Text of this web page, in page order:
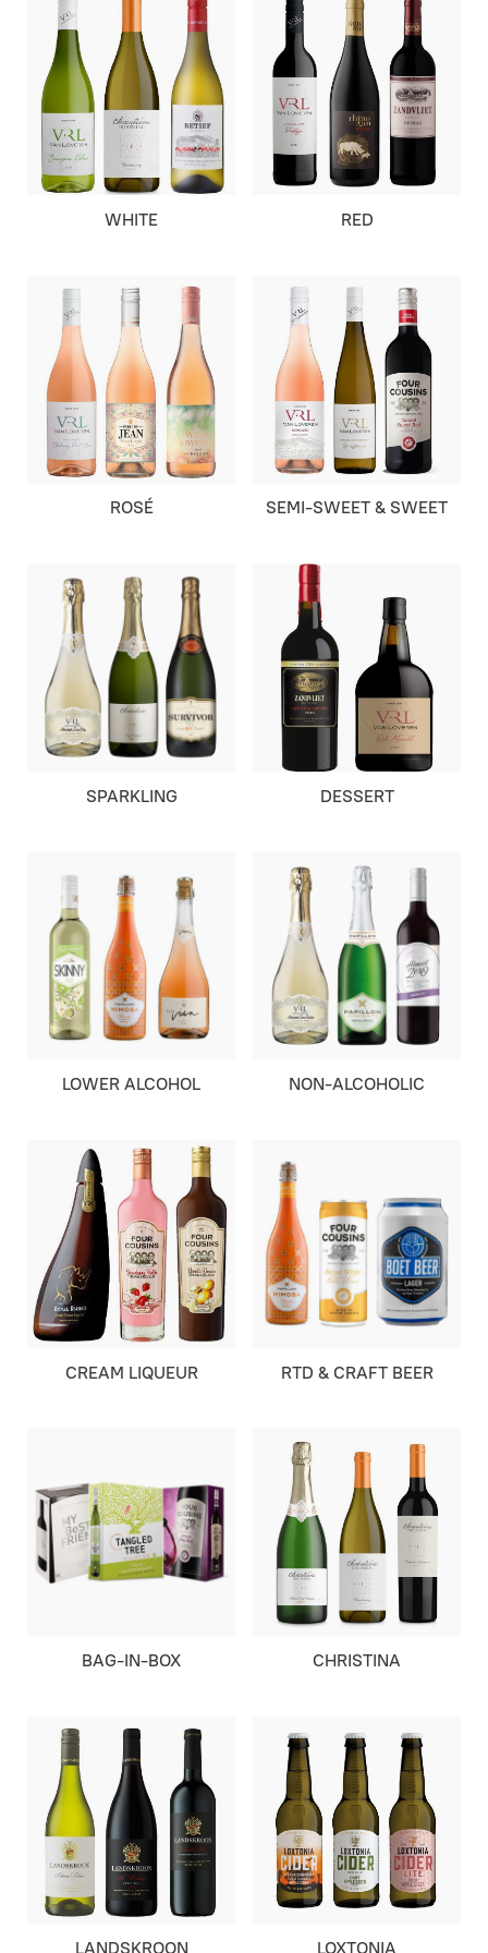
WHITE RED
ROSÉ SEMI-SWEET & SWEET
SPARKLING DESSERT
LOWER ALCOHOL NON-ALCOHOLIC
CREAM LIQUEUR RTD & CRAFT BEER
BAG-IN-BOX CHRISTINA
LANDSKROON LOXTONIA